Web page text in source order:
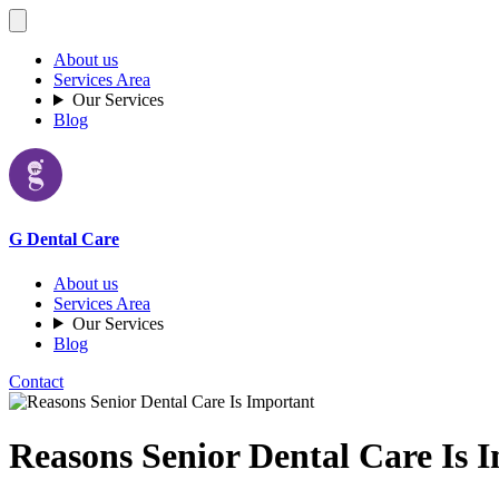
About us
Services Area
Our Services
Blog
G Dental Care
About us
Services Area
Our Services
Blog
Contact
Reasons Senior Dental Care Is